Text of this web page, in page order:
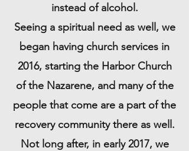
instead of alcohol.
Seeing a spiritual need as well, we
began having church services in
2016, startingthe Harbor Church
of the Nazarene, and many of the
people that come are a part of the
recovery community there as well.
Not long after, in early 2017, we